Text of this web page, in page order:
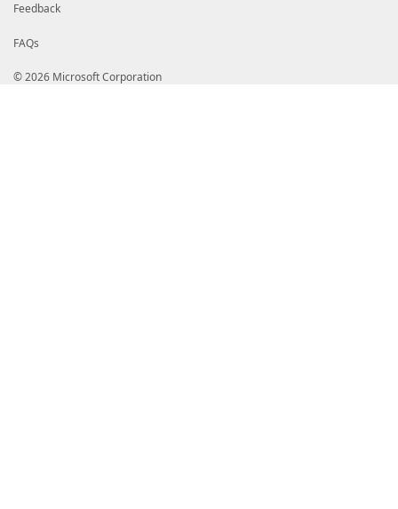
Feedback
FAQs
© 2026 Microsoft Corporation